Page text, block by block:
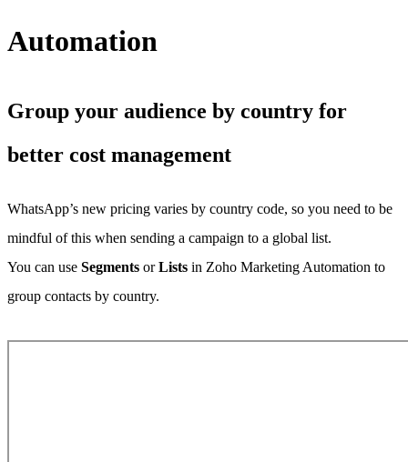
Automation
Group your audience by country for
better cost management
WhatsApp’s new pricing varies by country code, so you need to be
mindful of this when sending a campaign to a global list.
You can use Segments orLists in Zoho Marketing Automation to
group contacts by country.